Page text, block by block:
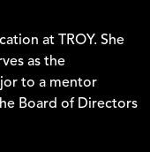
at TROY. She
as the
to a mentor
Board of Directors